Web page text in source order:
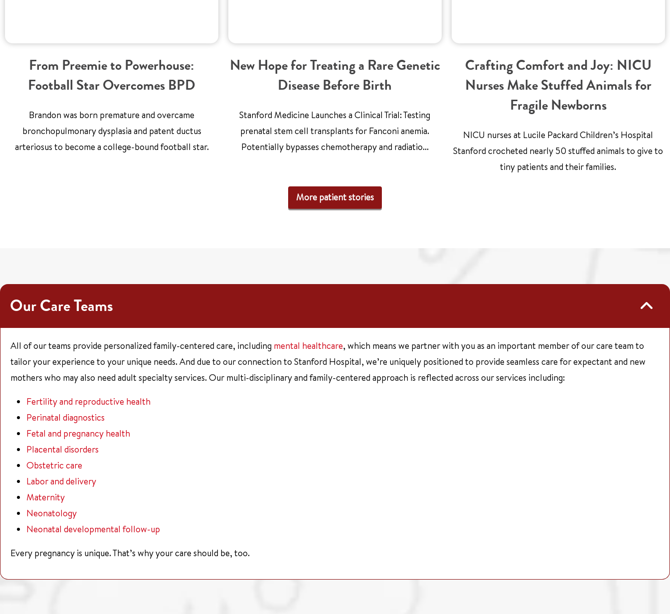
From Preemie to Powerhouse:
Football Star Overcomes BPD
Brandon was born premature and overcame
bronchopulmonary dysplasia and patent ductus
arteriosus to become a college-bound football star.
New Hope for Treating a Rare Genetic
Disease Before Birth
Stanford Medicine Launches a Clinical Trial: Testing
prenatal stem cell transplants for Fanconi anemia.
Potentially bypasses chemotherapy and radiatio...
Crafting Comfort and Joy: NICU
Nurses Make Stuffed Animals for
Fragile Newborns
NICU nurses at Lucile Packard Children’s Hospital
Stanford crocheted nearly 50 stuffed animals to give to
tiny patients and their families.
More patient stories
Our Care Teams
All of our teams provide personalized family-centered care, including mental healthcare, which means we partner with you as an important member of our care team to
tailor your experience to your unique needs. And due to our connection to Stanford Hospital, we’re uniquely positioned to provide seamless care for expectant and new
mothers who may also need adult specialty services. Our multi-disciplinary and family-centered approach is reflected across our services including:
Fertility and reproductive health
Perinatal diagnostics
Fetal and pregnancy health
Placental disorders
Obstetric care
Labor and delivery
Maternity
Neonatology
Neonatal developmental follow-up
Every pregnancy is unique. That’s why your care should be, too.